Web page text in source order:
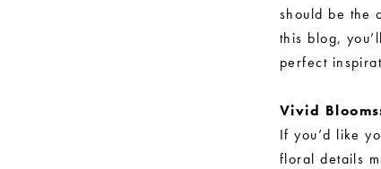
should be the
this blog,
perfect
Vivid
If you’d like
floral details